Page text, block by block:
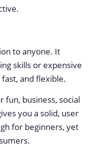
to anyone. It
skills or expensive
and flexible.
fun, business, social
you a solid, user
for beginners, yet